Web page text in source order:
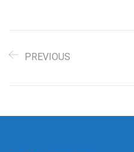
PREVIOUS